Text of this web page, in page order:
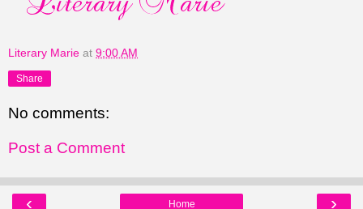
Literary Marie at 9:00 AM
Share
No comments:
Post a Comment
‹ ›
Home